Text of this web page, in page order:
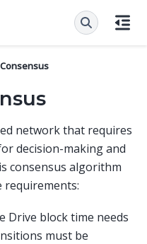
network that requires
decision-making and
consensus algorithm
Drive block time needs
must be